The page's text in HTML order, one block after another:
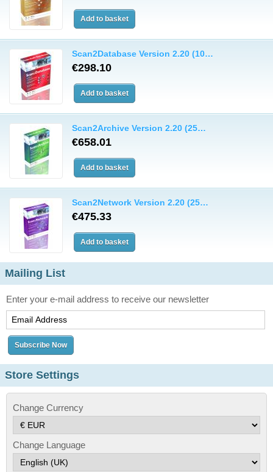
Scan2Database Version 2.20 (10…
€298.10
Scan2Archive Version 2.20 (25…
€658.01
Scan2Network Version 2.20 (25…
€475.33
Mailing List
Enter your e-mail address to receive our newsletter
Store Settings
Change Currency
Change Language